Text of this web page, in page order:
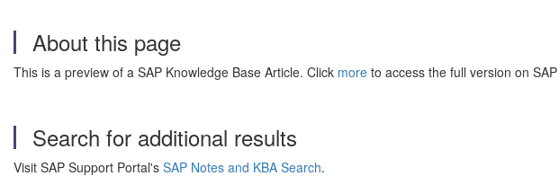
About this page
This is a preview of a SAP Knowledge Base Article. Click more to access the full version on
Search for additional results
Visit SAP Support Portal's SAP Notes and KBA Search.